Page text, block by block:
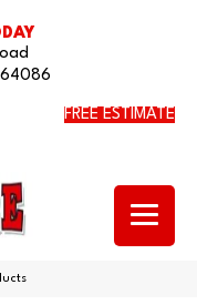
64086
FREE ESTIMATE